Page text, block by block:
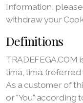
Information,
withdraw your
Definitions
lima, lima. (referred
As a customer of
or "You" according